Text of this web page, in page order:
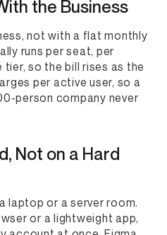
the Business
not with a flat monthly
runs per seat, per
so the bill rises as the
per active user, so a
person company never
Not on a Hard
laptop or a server room.
or a lightweight app,